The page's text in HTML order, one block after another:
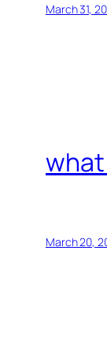
March 31,
March 20,